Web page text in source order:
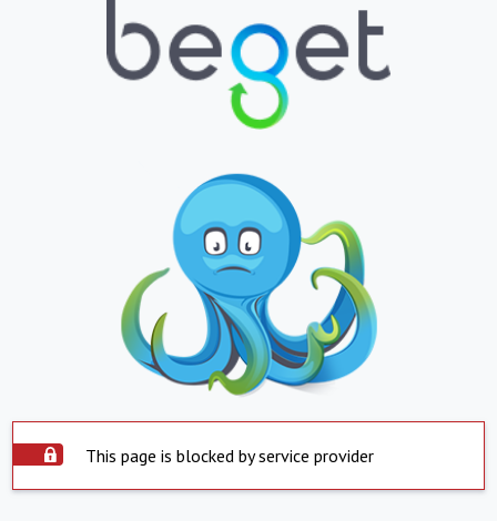
This page is blocked by service provider